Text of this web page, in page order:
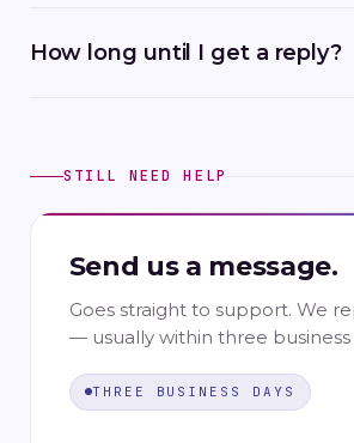
How long until I get a reply?
STILL NEED HELP
Send us a message.
Goes straight to support. We
— usually within three business
THREE BUSINESS DAYS